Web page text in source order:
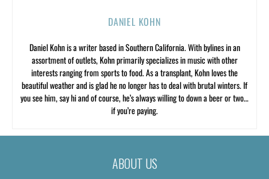
DANIEL KOHN
Daniel Kohn is a writer based in Southern California. With bylines in an
assortment of outlets, Kohn primarily specializes in music with other
interests ranging from sports to food. As a transplant, Kohn loves the
beautiful weather and is glad he no longer has to deal with brutal winters. If
you see him, say hi and of course, he’s always willing to down a beer or two…
if you’re paying.
ABOUT US